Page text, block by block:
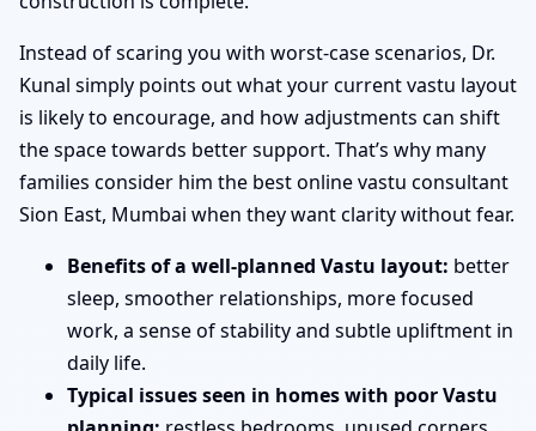
Instead of scaring you with worst-case scenarios, Dr.
Kunal simply points out what your current vastu layout
is likely to encourage, and how adjustments can shift
the space towards better support. That’s why many
families consider him the best online vastu consultant
Sion East, Mumbai when they want clarity without fear.
Benefits of a well-planned Vastu layout: better
sleep, smoother relationships, more focused
work, a sense of stability and subtle upliftment in
daily life.
Typical issues seen in homes with poor Vastu